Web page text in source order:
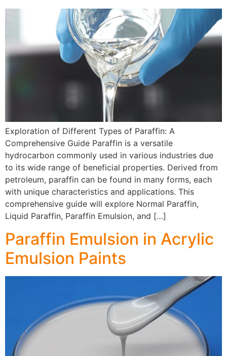
Exploration of Different Types of Paraffin: A
Comprehensive Guide Paraffin is a versatile
hydrocarbon commonly used in various industries due
to its wide range of beneficial properties. Derived from
petroleum, paraffin can be found in many forms, each
with unique characteristics and applications. This
comprehensive guide will explore Normal Paraffin,
Liquid Paraffin, Paraffin Emulsion, and […]
Paraffin Emulsion in Acrylic
Emulsion Paints